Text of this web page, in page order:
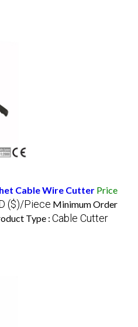
Cable Wire Cutter Price
($)/Piece Minimum Order
Type : Cable Cutter